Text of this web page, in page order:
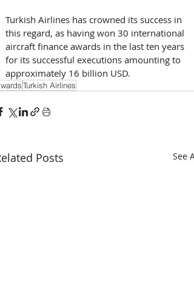
Turkish Airlines has crowned its success in
this regard, as having won 30 international
aircraft finance awards in the last ten years
for its successful executions amounting to
approximately 16 billion USD.
Turkish Airlines
Posts See All